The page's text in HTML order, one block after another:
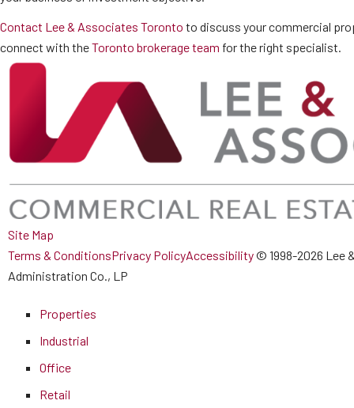
Contact Lee & Associates Toronto to discuss your commercial
connect with theToronto brokerage team for the right specialist.
Site Map
Terms & ConditionsPrivacy PolicyAccessibility© 1998-2026 Lee
Administration Co., LP
Properties
Industrial
Office
Retail